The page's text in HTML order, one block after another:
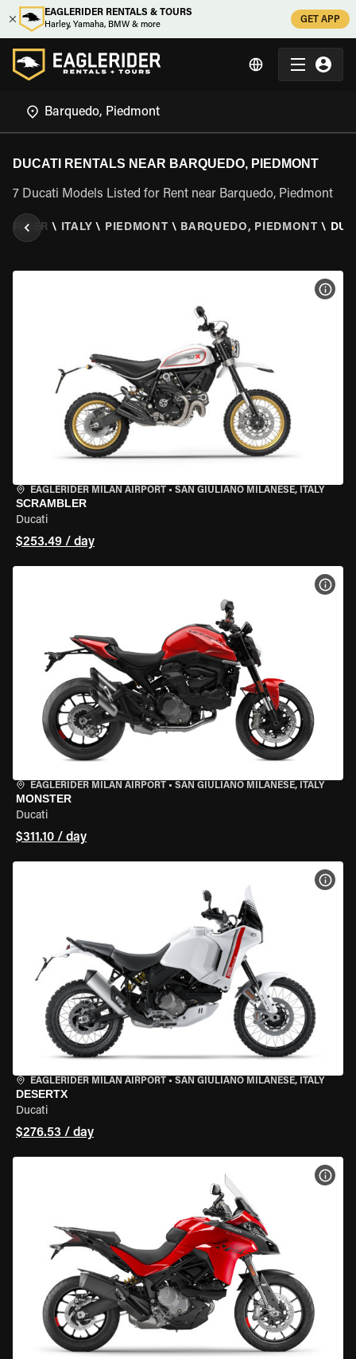
EAGLERIDER RENTALS & TOURS
Harley, Yamaha, BMW & more
GET APP
DUCATI RENTALS NEAR BARQUEDO, PIEDMONT
7 Ducati Models Listed for Rent near Barquedo, Piedmont
\ ITALY \ PIEDMONT \ BARQUEDO, PIEDMONT \
EAGLERIDER MILAN AIRPORT • SAN GIULIANO MILANESE, ITALY
SCRAMBLER
Ducati
$253.49 / day
EAGLERIDER MILAN AIRPORT • SAN GIULIANO MILANESE, ITALY
MONSTER
Ducati
$311.10 / day
EAGLERIDER MILAN AIRPORT • SAN GIULIANO MILANESE, ITALY
DESERTX
Ducati
$276.53 / day